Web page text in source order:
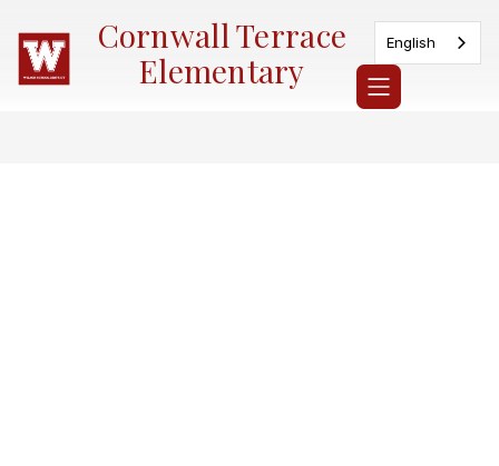
content
Cornwall Terrace
Elementary
English